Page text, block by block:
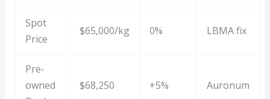
Spot
Price
$65,000/kg 0% LBMA fix
Pre-
owned
$68,250 +5% Auronum